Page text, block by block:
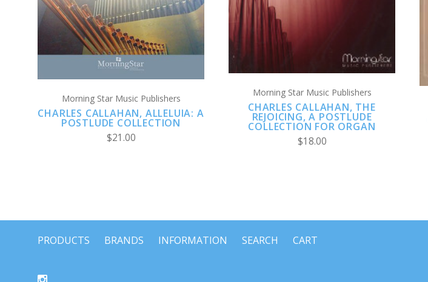
Morning Star Music Publishers
CHARLES CALLAHAN, ALLELUIA: A
POSTLUDE COLLECTION
$21.00
Morning Star Music Publishers
CHARLES CALLAHAN, THE
REJOICING, A POSTLUDE
COLLECTION FOR ORGAN
$18.00
PRODUCTS BRANDS INFORMATION SEARCH CART